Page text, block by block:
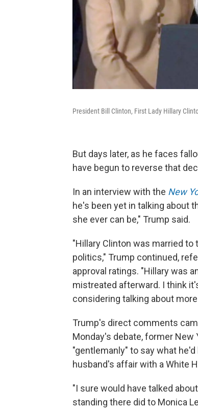
President Bill Clinton, First Lady Hillary
But days later, as he faces
have begun to reverse that
In an interview with the New
he's been yet in talking about
she ever can be," Trump said.
"Hillary Clinton was married
politics," Trump continued,
approval ratings. "Hillary was
mistreated afterward. I think
considering talking about
Trump's direct comments
Monday's debate, former New
"gentlemanly" to say what
husband's affair with a White
"I sure would have talked
standing there did to Monica